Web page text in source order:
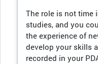
The role is not time
studies, and you
the experience of
develop your skills
recorded in your